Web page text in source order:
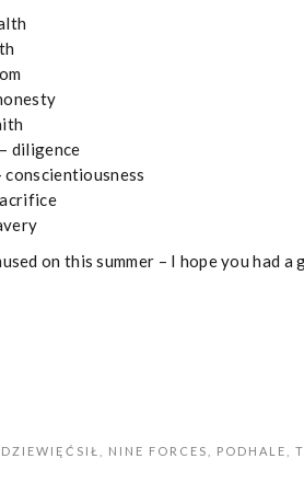
diligence
conscientiousness
on this summer – I hope you had a
DZIEWIĘĆSIŁ NINE FORCES PODHALE